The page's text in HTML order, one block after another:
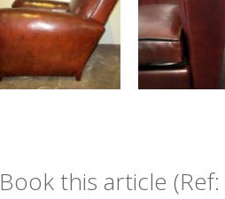
Book this article (Ref: